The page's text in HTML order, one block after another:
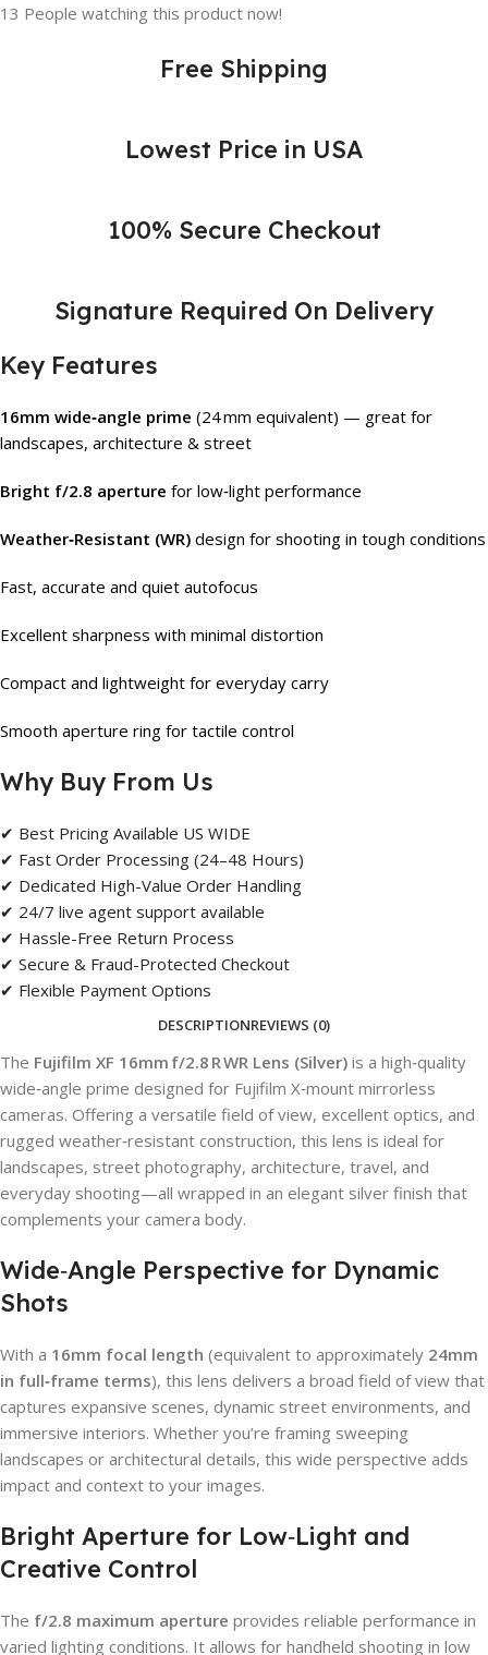
13 People watching this product now!
Free Shipping
Lowest Price in USA
100% Secure Checkout
Signature Required On Delivery
Key Features
16mm wide‑angle prime (24 mm equivalent) — great for
landscapes, architecture & street
Bright f/2.8 aperture for low‑light performance
Weather‑Resistant (WR) design for shooting in tough conditions
Fast, accurate and quiet autofocus
Excellent sharpness with minimal distortion
Compact and lightweight for everyday carry
Smooth aperture ring for tactile control
Why Buy From Us
✔ Best Pricing Available US WIDE
✔ Fast Order Processing (24–48 Hours)
✔ Dedicated High-Value Order Handling
✔ 24/7 live agent support available
✔ Hassle-Free Return Process
✔ Secure & Fraud-Protected Checkout
✔ Flexible Payment Options
DESCRIPTIONREVIEWS (0)
The Fujifilm XF 16mm f/2.8 R WR Lens (Silver) is a high‑quality
wide‑angle prime designed for Fujifilm X‑mount mirrorless
cameras. Offering a versatile field of view, excellent optics, and
rugged weather‑resistant construction, this lens is ideal for
landscapes, street photography, architecture, travel, and
everyday shooting—all wrapped in an elegant silver finish that
complements your camera body.
Wide‑Angle Perspective for Dynamic
Shots
With a 16mm focal length (equivalent to approximately 24mm
in full‑frame terms), this lens delivers a broad field of view that
captures expansive scenes, dynamic street environments, and
immersive interiors. Whether you’re framing sweeping
landscapes or architectural details, this wide perspective adds
impact and context to your images.
Bright Aperture for Low‑Light and
Creative Control
The f/2.8 maximum aperture provides reliable performance in
varied lighting conditions. It allows for handheld shooting in low